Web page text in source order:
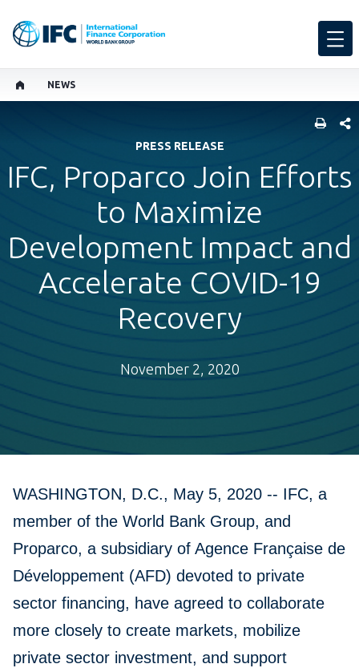
NEWS
PRESS RELEASE
IFC, Proparco Join Efforts
to Maximize
Development Impact and
Accelerate COVID-19
Recovery
November 2, 2020
WASHINGTON, D.C., May 5, 2020 -- IFC, a
member of the World Bank Group, and
Proparco, a subsidiary of Agence Française de
Développement (AFD) devoted to private
sector financing, have agreed to collaborate
more closely to create markets, mobilize
private sector investment, and support